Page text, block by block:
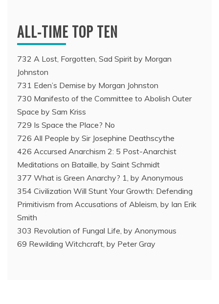
ALL-TIME TOP TEN
732 A Lost, Forgotten, Sad Spirit by Morgan
Johnston
731 Eden’s Demise by Morgan Johnston
730 Manifesto of the Committee to Abolish Outer
Space by Sam Kriss
729 Is Space the Place? No
726 All People by Sir Josephine Deathscythe
426 Accursed Anarchism 2: 5 Post-Anarchist
Meditations on Bataille, by Saint Schmidt
377 What is Green Anarchy? 1, by Anonymous
354 Civilization Will Stunt Your Growth: Defending
Primitivism from Accusations of Ableism, by Ian Erik
Smith
303 Revolution of Fungal Life, by Anonymous
69 Rewilding Witchcraft, by Peter Gray